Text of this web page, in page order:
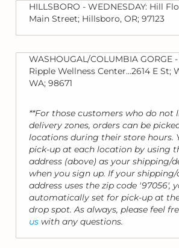
HILLSBORO - WEDNESDAY: Hill
Main Street; Hillsboro, OR; 97123
WASHOUGAL/COLUMBIA GORGE -
Ripple Wellness Center...2614 E St;
WA; 98671
**For those customers who do not
delivery zones, orders can be
locations during their store hours.
pick-up at each location by using
address (above) as your shipping/
when you sign up. If your
address uses the zip code '97056',
automatically set for pick-up at
drop spot. As always, please feel
us with any questions.